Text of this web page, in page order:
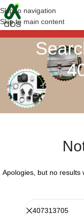
Skip to navigation
Skip to main content
Apologies, but no results